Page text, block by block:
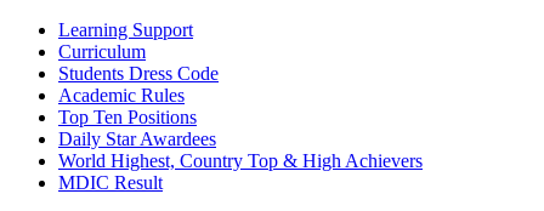
Learning Support
Curriculum
Students Dress Code
Academic Rules
Top Ten Positions
Daily Star Awardees
World Highest, Country Top & High Achievers
MDIC Result